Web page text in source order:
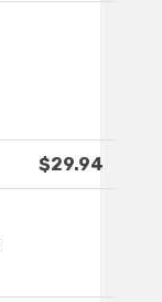
$29.94